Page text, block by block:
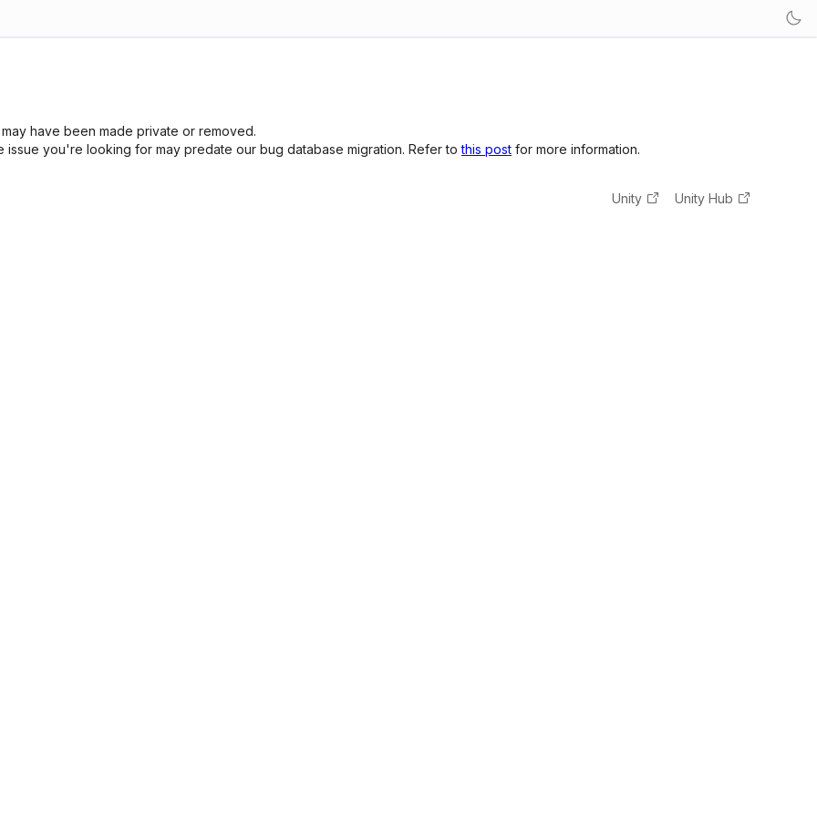
have been made private or removed.
you're looking for may predate our bug database migration. Refer tothis post for more information.
Unity Unity Hub